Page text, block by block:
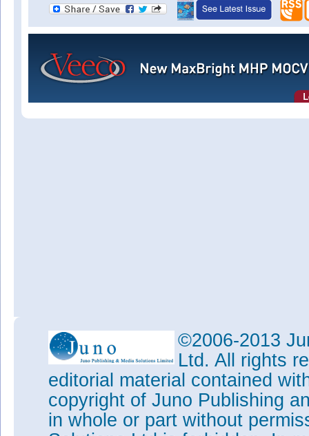
©2006-2013
Ltd. All rights
editorial material contained
copyright of Juno Publishing
in whole or part without